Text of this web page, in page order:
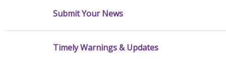
Submit Your News
Timely Warnings & Updates